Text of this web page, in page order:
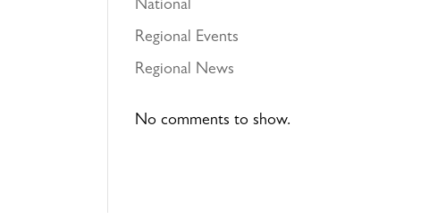
National
Regional Events
Regional News
No comments to show.